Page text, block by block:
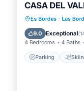
CASA DEL
Es Bordes · Las
9.0 Exceptional(
4 Bedrooms 4 Baths
Parking
Parking
Kitchen